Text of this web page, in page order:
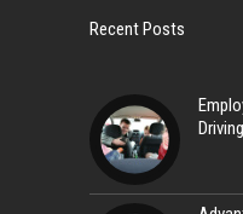
Recent Posts
Driving